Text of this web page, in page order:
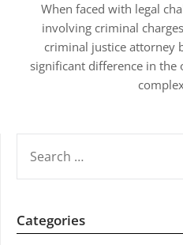
When faced with legal
involving criminal
criminal justice attorney
significant difference in the
FOR:
Categories